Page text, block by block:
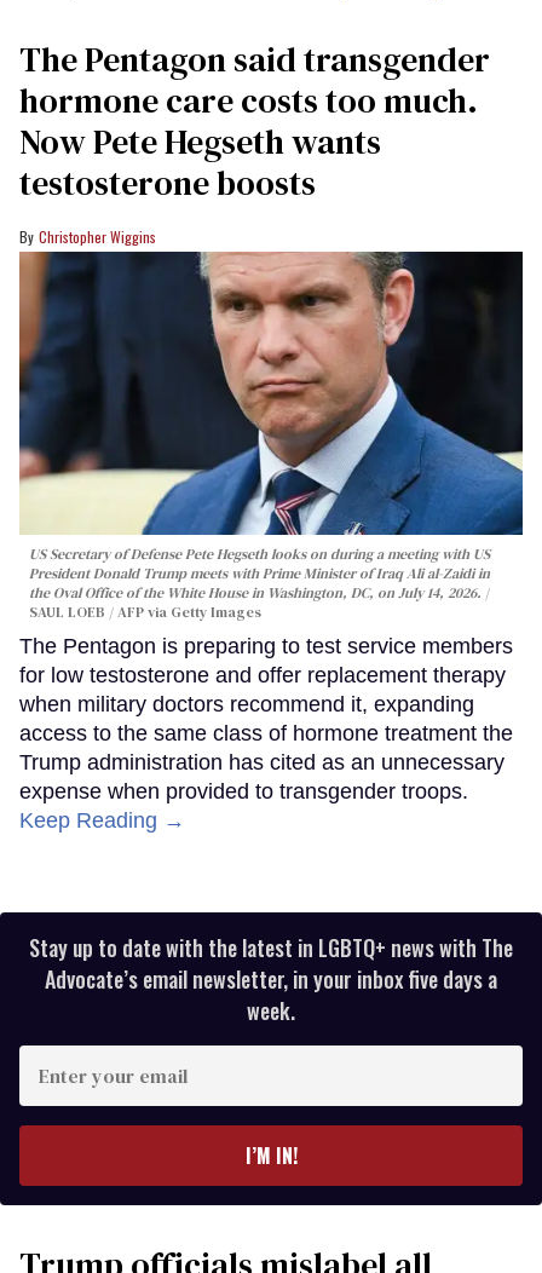
The Pentagon said transgender
hormone care costs too much.
Now Pete Hegseth wants
testosterone boosts
Christopher Wiggins
US Secretary of Defense Pete Hegseth looks on during a meeting with US
President Donald Trump meets with Prime Minister of Iraq Ali al-Zaidi in
the Oval Office of the White House in Washington, DC, on July 14, 2026.
SAUL LOEB / AFP via Getty Images
The Pentagon is preparing to test service members
for low testosterone and offer replacement therapy
when military doctors recommend it, expanding
access to the same class of hormone treatment the
Trump administration has cited as an unnecessary
expense when provided to transgender troops.
Keep Reading →
Stay up to date with the latest in LGBTQ+ news with The
Advocate’s email newsletter, in your inbox five days a
week.
your
I’M IN!